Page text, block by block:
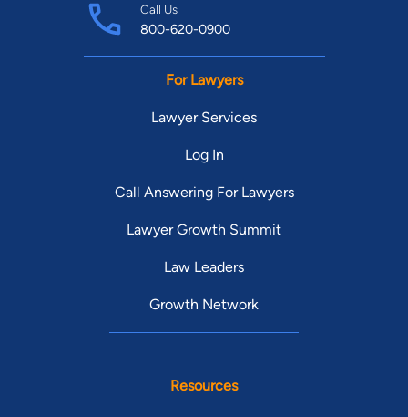
Call Us
800-620-0900
For Lawyers
Lawyer Services
Log In
Call Answering For Lawyers
Lawyer Growth Summit
Law Leaders
Growth Network
Resources